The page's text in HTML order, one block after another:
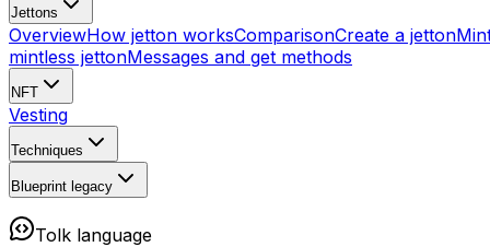
Jettons
OverviewHow jetton worksComparisonCreate a jetton
mintless jettonMessages and get methods
NFT
Vesting
Techniques
Blueprint legacy
Tolk language